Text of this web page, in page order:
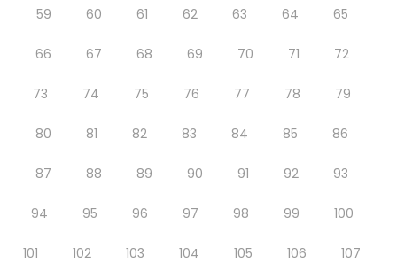
59 60 61 62 63 64 65
66 67 68 69 70 71 72
73 74 75 76 77 78 79
80 81 82 83 84 85 86
87 88 89 90 91 92 93
94 95 96 97 98 99 100
101 102 103 104 105 106 107